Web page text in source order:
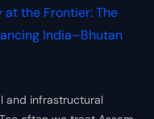
at the Frontier: The
India–Bhutan
and infrastructural